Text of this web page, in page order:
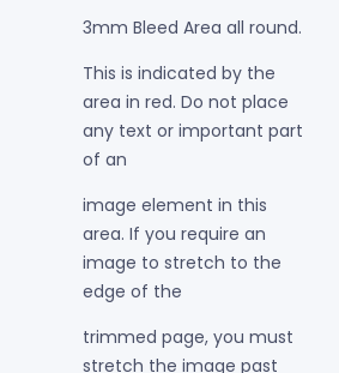
3mm Bleed Area all round.
This is indicated by the
area in red. Do not place
any text or important part
of an
image element in this
area. If you require an
image to stretch to the
edge of the
trimmed page, you must
stretch the image past